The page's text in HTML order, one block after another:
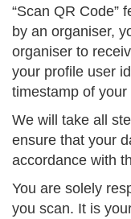
“Scan QR Code”
by an organiser,
organiser to
your profile user
timestamp of
We will take all
ensure that your
accordance with
You are solely
you scan. It is